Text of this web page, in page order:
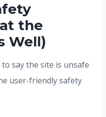
the
Well)
say the site is unsafe
user-friendly safety